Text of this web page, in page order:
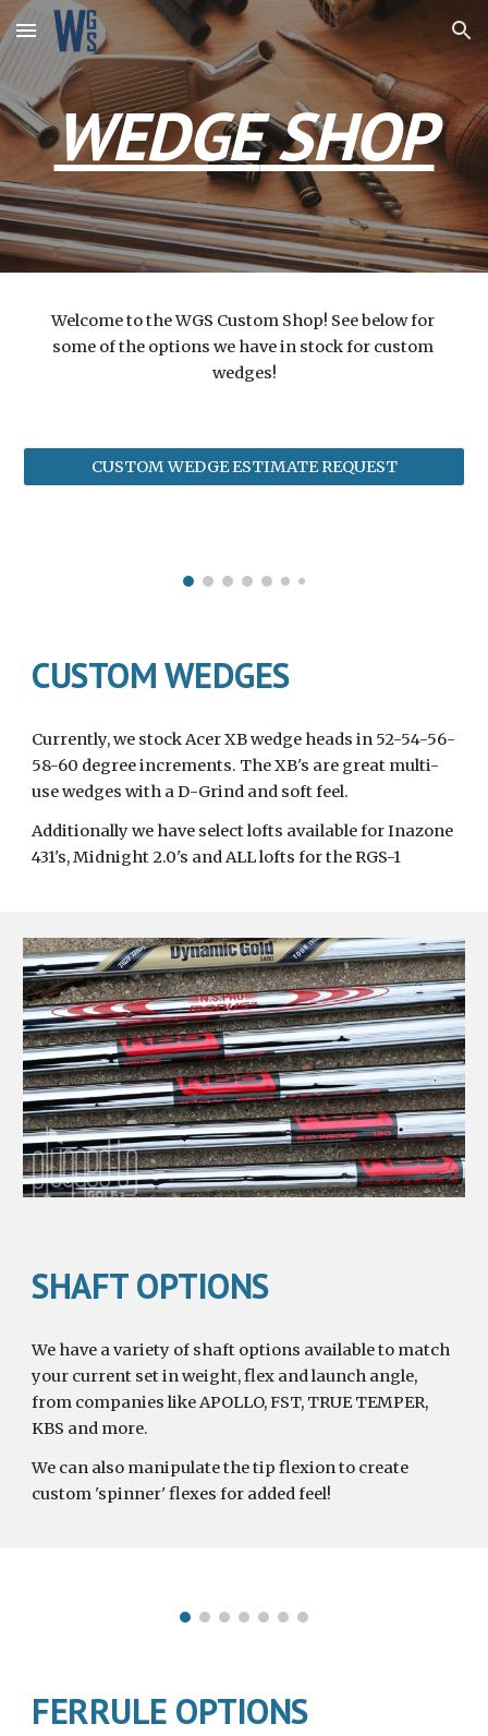
Skip to main content Skip to navigation
WEDGE SHOP
Welcome to the WGS Custom Shop! See below for
some of the options we have in stock for custom
wedges!
CUSTOM WEDGE ESTIMATE REQUEST
CUSTOM WEDGES
Currently, we stock Acer XB wedge heads in 52-54-56-
58-60 degree increments. The XB's are great multi-
use wedges with a D-Grind and soft feel.
Additionally we have select lofts available for Inazone
431's, Midnight 2.0's and ALL lofts for the RGS-1
SHAFT OPTIONS
We have a variety of shaft options available to match
your current set in weight, flex and launch angle,
from companies like APOLLO, FST, TRUE TEMPER,
KBS and more.
custom 'spinner' flexes for added feel!
FERRULE OPTIONS